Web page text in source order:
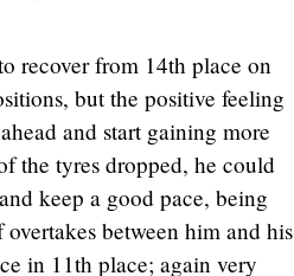
recover from 14th place on
but the positive feeling
and start gaining more
the tyres dropped, he could
keep a good pace, being
between him and his
in 11th place; again very